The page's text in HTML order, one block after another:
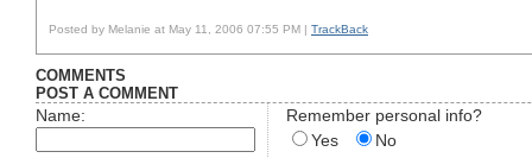
Posted by Melanie at May 11, 2006 07:55 PM | TrackBack
COMMENTS
POST A COMMENT
Name:
Remember personal info?
Yes
No